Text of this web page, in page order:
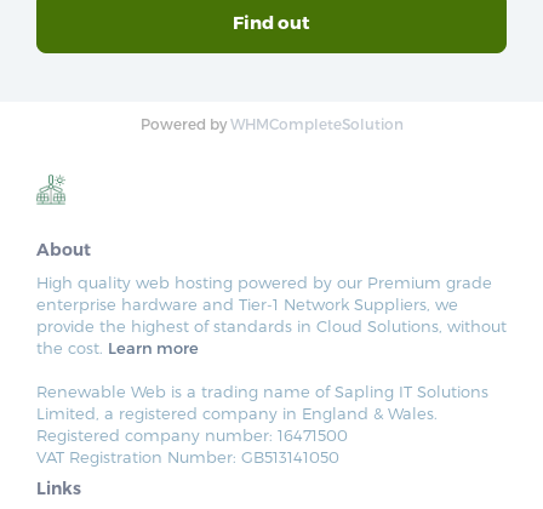
Powered by WHMCompleteSolution
About
High quality web hosting powered by our Premium grade
enterprise hardware and Tier-1 Network Suppliers, we
provide the highest of standards in Cloud Solutions, without
the cost. Learn more
Renewable Web is a trading name of Sapling IT Solutions
Limited, a registered company in England & Wales.
Registered company number: 16471500
VAT Registration Number: GB513141050
Links